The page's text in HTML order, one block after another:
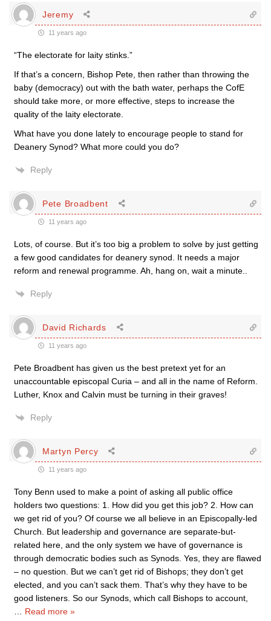
Jeremy
11 years ago
“The electorate for laity stinks.”
If that’s a concern, Bishop Pete, then rather than throwing the
baby (democracy) out with the bath water, perhaps the CofE
should take more, or more effective, steps to increase the
quality of the laity electorate.
What have you done lately to encourage people to stand for
Deanery Synod? What more could you do?
Reply
Pete Broadbent
11 years ago
Lots, of course. But it’s too big a problem to solve by just getting
a few good candidates for deanery synod. It needs a major
reform and renewal programme. Ah, hang on, wait a minute..
Reply
David Richards
11 years ago
Pete Broadbent has given us the best pretext yet for an
unaccountable episcopal Curia – and all in the name of Reform.
Luther, Knox and Calvin must be turning in their graves!
Reply
Martyn Percy
11 years ago
Tony Benn used to make a point of asking all public office
holders two questions: 1. How did you get this job? 2. How can
we get rid of you? Of course we all believe in an Episcopally-led
Church. But leadership and governance are separate-but-
related here, and the only system we have of governance is
through democratic bodies such as Synods. Yes, they are flawed
– no question. But we can’t get rid of Bishops; they don’t get
elected, and you can’t sack them. That’s why they have to be
good listeners. So our Synods, which call Bishops to account,
Read more »